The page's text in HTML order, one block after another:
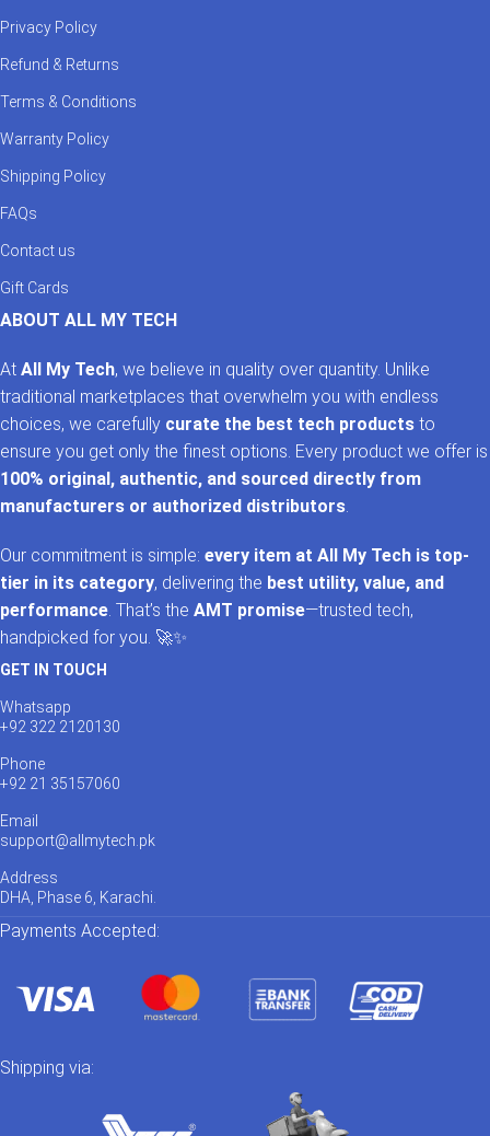
Privacy Policy
Refund & Returns
Terms & Conditions
Warranty Policy
Shipping Policy
FAQs
Contact us
Gift Cards
ABOUT ALL MY TECH
At All My Tech, we believe in quality over quantity. Unlike
traditional marketplaces that overwhelm you with endless
choices, we carefully curate the best tech products to
ensure you get only the finest options. Every product we offer is
100% original, authentic, and sourced directly from
manufacturers or authorized distributors
Our commitment is simple: every item at All My Tech is top-
tier in its category, delivering the best utility, value, and
performance . That’s the AMT promise—trusted tech,
handpicked for you. 🚀✨
GET IN TOUCH
Whatsapp
+92 322 2120130
Phone
+92 21 35157060
Email
support@allmytech.pk
Address
DHA, Phase 6, Karachi.
Payments Accepted:
Shipping via: